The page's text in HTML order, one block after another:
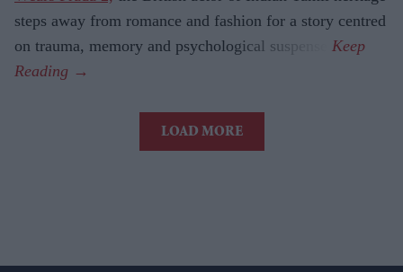
steps away from romance and fashion for a story centred
on trauma, memory and psychological suspense.
LOAD MORE